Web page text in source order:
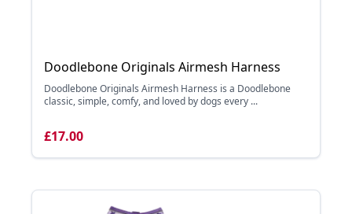
Doodlebone Originals Airmesh Harness
Doodlebone Originals Airmesh Harness is a Doodlebone
classic, simple, comfy, and loved by dogs every ...
£17.00